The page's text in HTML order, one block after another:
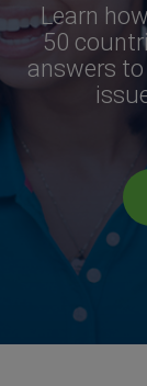
Learn
50
answers